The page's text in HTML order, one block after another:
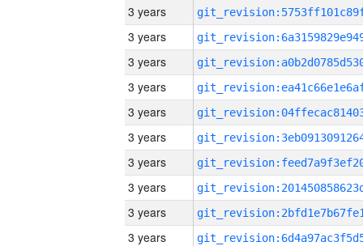
3 years
3 years
3 years
3 years
3 years
3 years
3 years
3 years
3 years
3 years